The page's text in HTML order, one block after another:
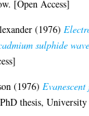
[Open Access]
(1976)
sulphide
(1976)
PhD thesis,